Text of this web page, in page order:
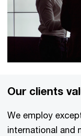
Our clients
We employ
international and